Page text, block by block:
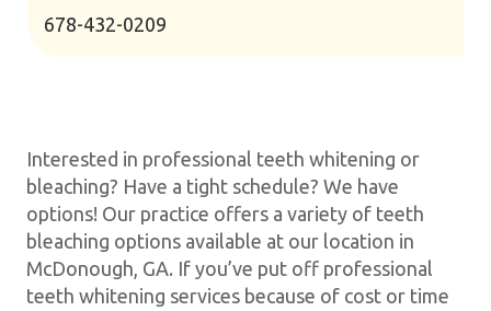
678-432-0209
Interested in professional teeth whitening or
bleaching? Have a tight schedule? We have
options! Our practice offers a variety of teeth
bleaching options available at our location in
McDonough, GA. If you’ve put off professional
teeth whitening services because of cost or time